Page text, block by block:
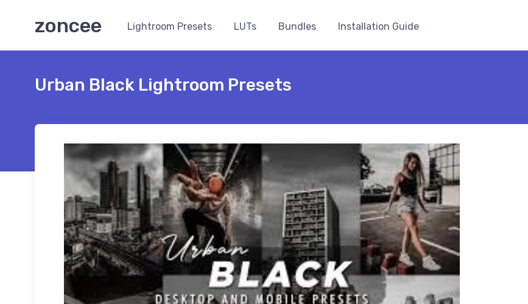
zoncee Lightroom Presets LUTs Bundles Installation Guide
Urban Black Lightroom Presets